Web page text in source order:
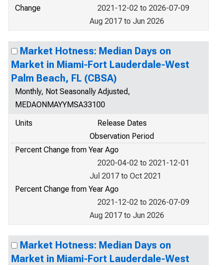
Change
2021-12-02 to 2026-07-09
Aug 2017 to Jun 2026
Market Hotness: Median Days on
Market in Miami-Fort Lauderdale-West
Palm Beach, FL (CBSA)
Monthly, Not Seasonally Adjusted,
MEDAONMAYYMSA33100
Units
Release Dates
Observation Period
Percent Change from Year Ago
2020-04-02 to 2021-12-01
Jul 2017 to Oct 2021
Percent Change from Year Ago
2021-12-02 to 2026-07-09
Aug 2017 to Jun 2026
Market Hotness: Median Days on
Market in Miami-Fort Lauderdale-West